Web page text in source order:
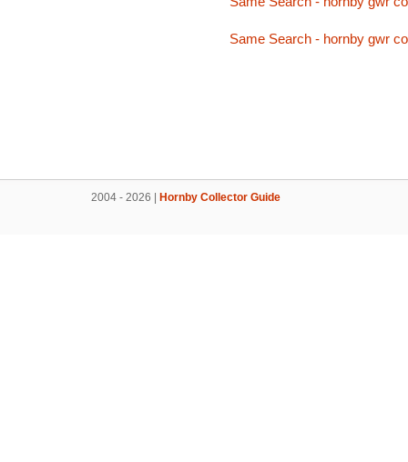
Same Search - hornby gwr
2004 - 2026 | Hornby Collector Guide